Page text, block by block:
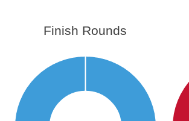
Finish Rounds